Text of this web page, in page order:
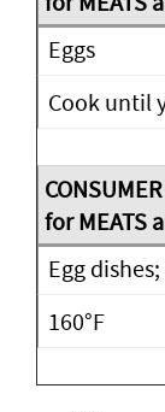
Eggs
Cook until
Egg
160°F